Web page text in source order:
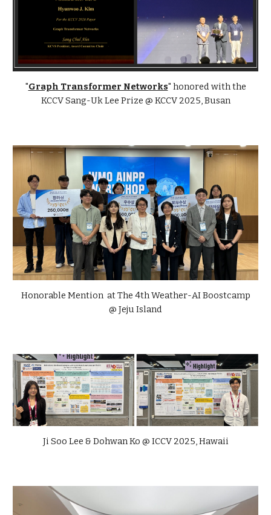
"Graph Transformer Networks" honored with the
KCCV Sang-Uk Lee Prize @ KCCV 2025, Busan
Honorable Mention at The 4th Weather-AI Boostcamp
@ Jeju Island
Ji Soo Lee & Dohwan Ko @ ICCV 2025, Hawaii